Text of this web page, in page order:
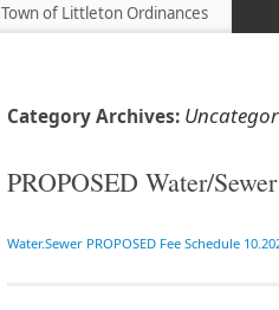
Town of Littleton Ordinances
Category Archives:
PROPOSED Water/
Water.Sewer PROPOSED Fee Schedule